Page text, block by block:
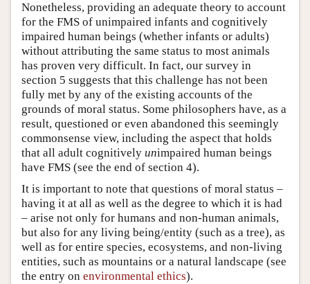
Nonetheless, providing an adequate theory to account
for the FMS of unimpaired infants and cognitively
impaired human beings (whether infants or adults)
without attributing the same status to most animals
has proven very difficult. In fact, our survey in
section 5 suggests that this challenge has not been
fully met by any of the existing accounts of the
grounds of moral status. Some philosophers have, as a
result, questioned or even abandoned this seemingly
commonsense view, including the aspect that holds
that all adult cognitively unimpaired human beings
have FMS (see the end of section 4).
It is important to note that questions of moral status –
having it at all as well as the degree to which it is had
– arise not only for humans and non-human animals,
but also for any living being/entity (such as a tree), as
well as for entire species, ecosystems, and non-living
entities, such as mountains or a natural landscape (see
the entry on environmental ethics).